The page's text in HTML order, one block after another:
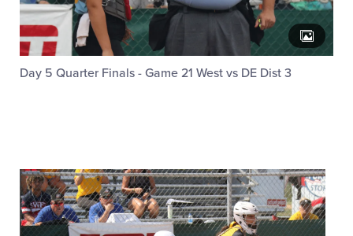
Day 5 Quarter Finals - Game 21 West vs DE Dist 3